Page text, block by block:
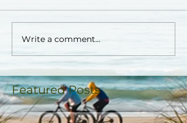
Write a comment...
Featured Posts